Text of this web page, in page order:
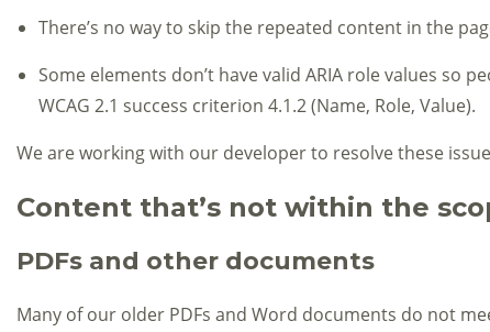
There’s no way to skip the repeated content in the
Some elements don’t have valid ARIA role values so
WCAG 2.1 success criterion 4.1.2 (Name, Role, Value).
We are working with our developer to resolve these
Content that’s not within the
PDFs and other documents
Many of our older PDFs and Word documents do not